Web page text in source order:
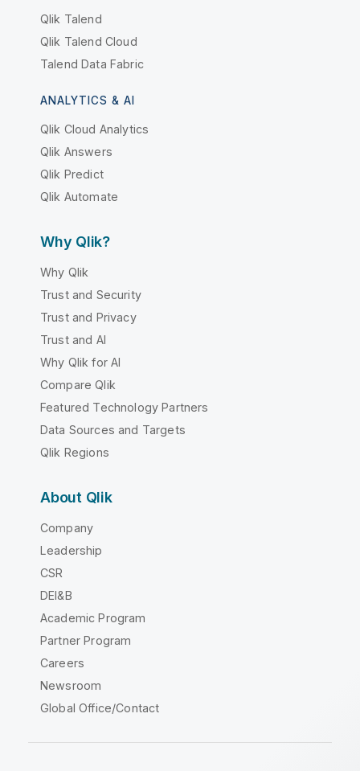
Qlik Talend
Qlik Talend Cloud
Talend Data Fabric
ANALYTICS & AI
Qlik Cloud Analytics
Qlik Answers
Qlik Predict
Qlik Automate
Why Qlik?
Why Qlik
Trust and Security
Trust and Privacy
Trust and AI
Why Qlik for AI
Compare Qlik
Featured Technology Partners
Data Sources and Targets
Qlik Regions
About Qlik
Company
Leadership
CSR
DEI&B
Academic Program
Partner Program
Careers
Newsroom
Global Office/Contact